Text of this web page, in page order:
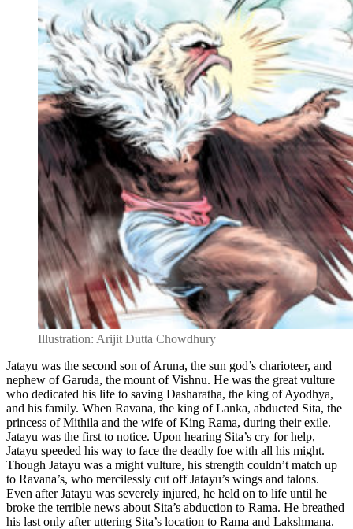
Illustration: Arijit Dutta Chowdhury
Jatayu was the second son of Aruna, the sun god’s charioteer, and
nephew of Garuda, the mount of Vishnu. He was the great vulture
who dedicated his life to saving Dasharatha, the king of Ayodhya,
and his family. When Ravana, the king of Lanka, abducted Sita, the
princess of Mithila and the wife of King Rama, during their exile.
Jatayu was the first to notice. Upon hearing Sita’s cry for help,
Jatayu speeded his way to face the deadly foe with all his might.
Though Jatayu was a might vulture, his strength couldn’t match up
to Ravana’s, who mercilessly cut off Jatayu’s wings and talons.
Even after Jatayu was severely injured, he held on to life until he
broke the terrible news about Sita’s abduction to Rama. He breathed
his last only after uttering Sita’s location to Rama and Lakshmana.